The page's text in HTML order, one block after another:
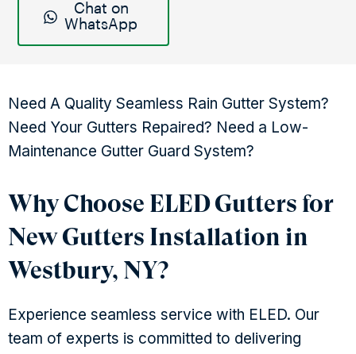
Chat on
WhatsApp
Need A Quality Seamless Rain Gutter System?
Need Your Gutters Repaired? Need a Low-
Maintenance Gutter Guard System?
Why Choose ELED Gutters for
New Gutters Installation in
Westbury, NY?
Experience seamless service with ELED. Our
team of experts is committed to delivering